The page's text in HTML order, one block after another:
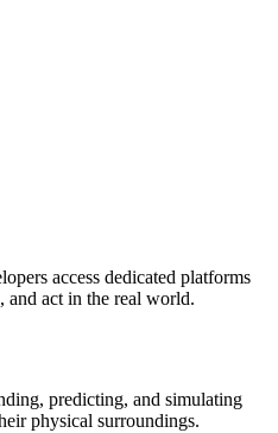
access dedicated platforms
and act in the real world.
predicting, and simulating
physical surroundings.